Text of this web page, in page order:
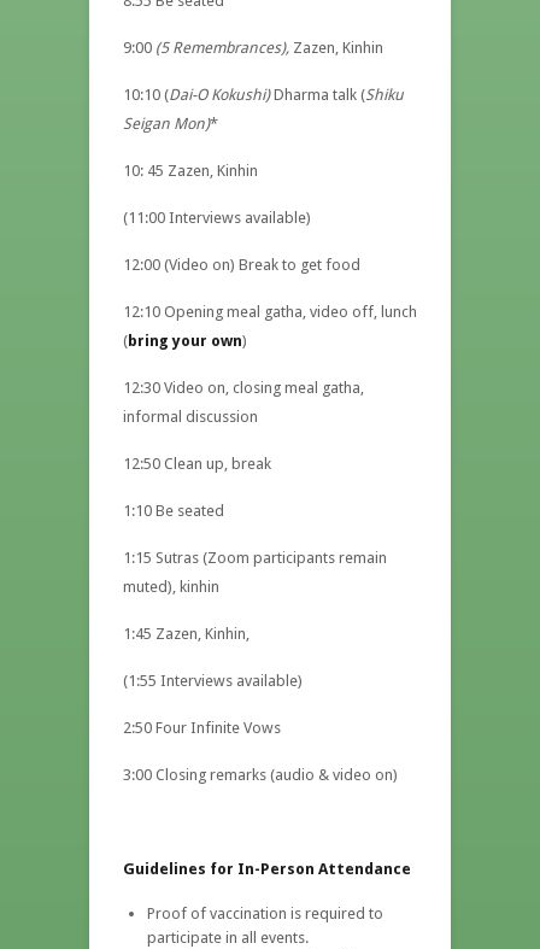
9:00 (5 Remembrances), Zazen, Kinhin
10:10 (Dai-O Kokushi)Dharma talk (Shiku
Seigan Mon)*
10: 45 Zazen, Kinhin
(11:00 Interviews available)
12:00 (Video on) Break to get food
12:10 Opening meal gatha, video off, lunch
(bring your own)
12:30 Video on, closing meal gatha,
informal discussion
12:50 Clean up, break
1:10 Be seated
1:15 Sutras (Zoom participants remain
muted), kinhin
1:45 Zazen, Kinhin,
(1:55 Interviews available)
2:50 Four Infinite Vows
3:00 Closing remarks (audio & video on)
Guidelines for In-Person Attendance
Proof of vaccination is required to
participate in all events.